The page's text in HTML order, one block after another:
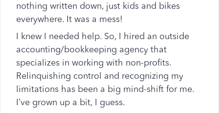
nothing written down, just kids and bikes
everywhere. It was a mess!
I knew I needed help. So, I hired an outside
accounting/bookkeeping agency that
specializes in working with non-profits.
Relinquishing control and recognizing my
limitations has been a big mind-shift for me.
I’ve grown up a bit, I guess.